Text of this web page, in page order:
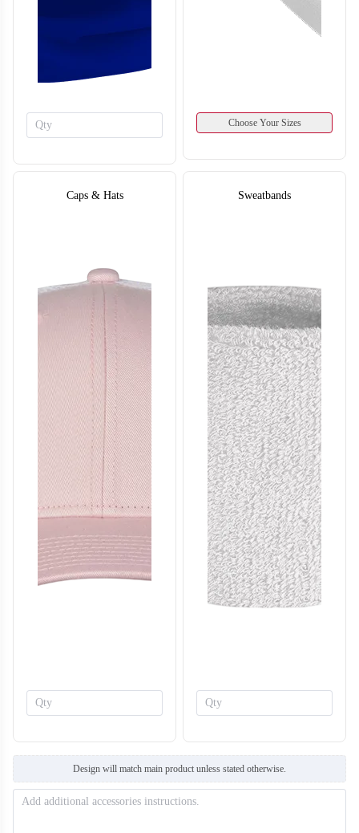
T308 T309
Choose Your Sizes
Caps & Hats Sweatbands
Design will match main product unless stated otherwise.